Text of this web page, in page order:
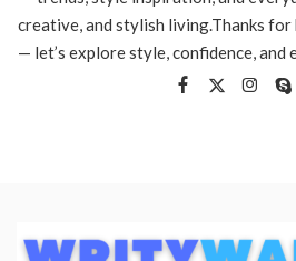
creative, and stylish living.Thanks
— let’s explore style, confidence,